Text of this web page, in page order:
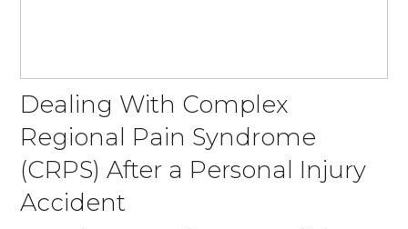
Dealing With Complex
Regional Pain Syndrome
(CRPS) After a Personal Injury
Accident